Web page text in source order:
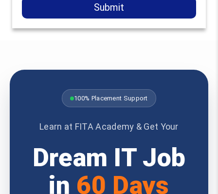
Submit
100% Placement Support
Learn at FITA Academy & Get Your
Dream IT Job
in 60 Days